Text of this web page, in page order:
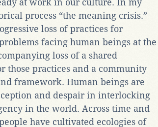
at work in our culture. In my
process “the meaning crisis.”
loss of practices for
facing human beings at the
loss of a shared
practices and a community
framework. Human beings are
and despair in interlocking
in the world. Across time and
have cultivated ecologies of